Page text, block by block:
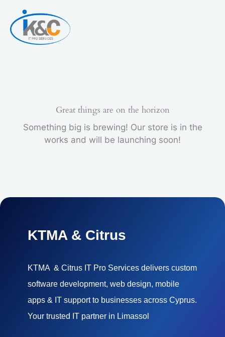
content
Great things are on the horizon
Something big is brewing! Our store is in the
works and will be launching soon!
KTMA & Citrus
KTMA & Citrus IT Pro Services delivers custom
software development, web design, mobile
apps & IT support to businesses across Cyprus.
Your trusted IT partner in Limassol